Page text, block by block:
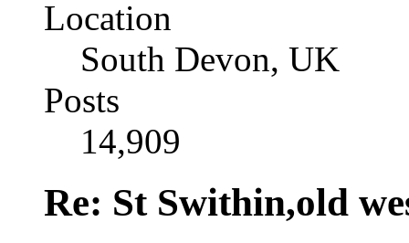
Location
South Devon, UK
Posts
14,909
Re: St Swithin,old